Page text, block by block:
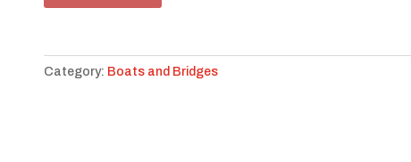
Category: Boats and Bridges